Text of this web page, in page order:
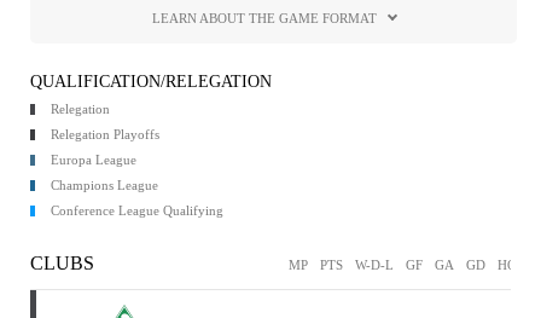
LEARN ABOUT THE GAME FORMAT
QUALIFICATION/RELEGATION
Relegation
Relegation Playoffs
Europa League
Champions League
Conference League Qualifying
CLUBS MP PTS W-D-L GF GA GD HOME